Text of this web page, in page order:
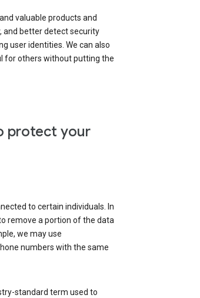
valuable products and
and better detect security
user identities. We can also
for others without putting the
protect your
to certain individuals. In
remove a portion of the data
we may use
numbers with the same
standard term used to